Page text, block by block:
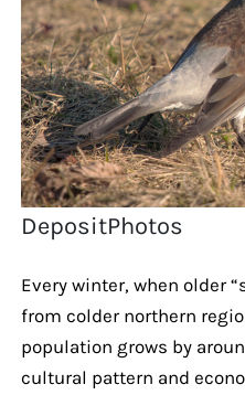
DepositPhotos
Every winter, when older
from colder northern
population grows by
cultural pattern and